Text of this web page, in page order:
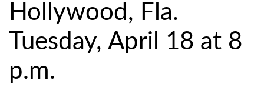
Hollywood, Fla.
Tuesday, April 18 at 8
p.m.